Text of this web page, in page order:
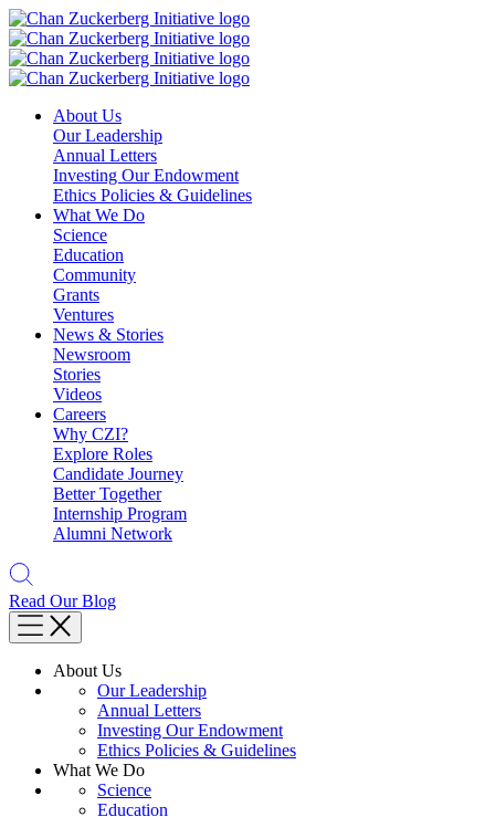
Skip
to
content
About Us
Our Leadership
Annual Letters
Investing Our Endowment
Ethics Policies & Guidelines
What We Do
Science
Education
Community
Grants
Ventures
News & Stories
Newsroom
Stories
Videos
Careers
Why CZI?
Explore Roles
Candidate Journey
Better Together
Internship Program
Alumni Network
Read Our Blog
About Us
Our Leadership
Annual Letters
Investing Our Endowment
Ethics Policies & Guidelines
What We Do
Science
Education